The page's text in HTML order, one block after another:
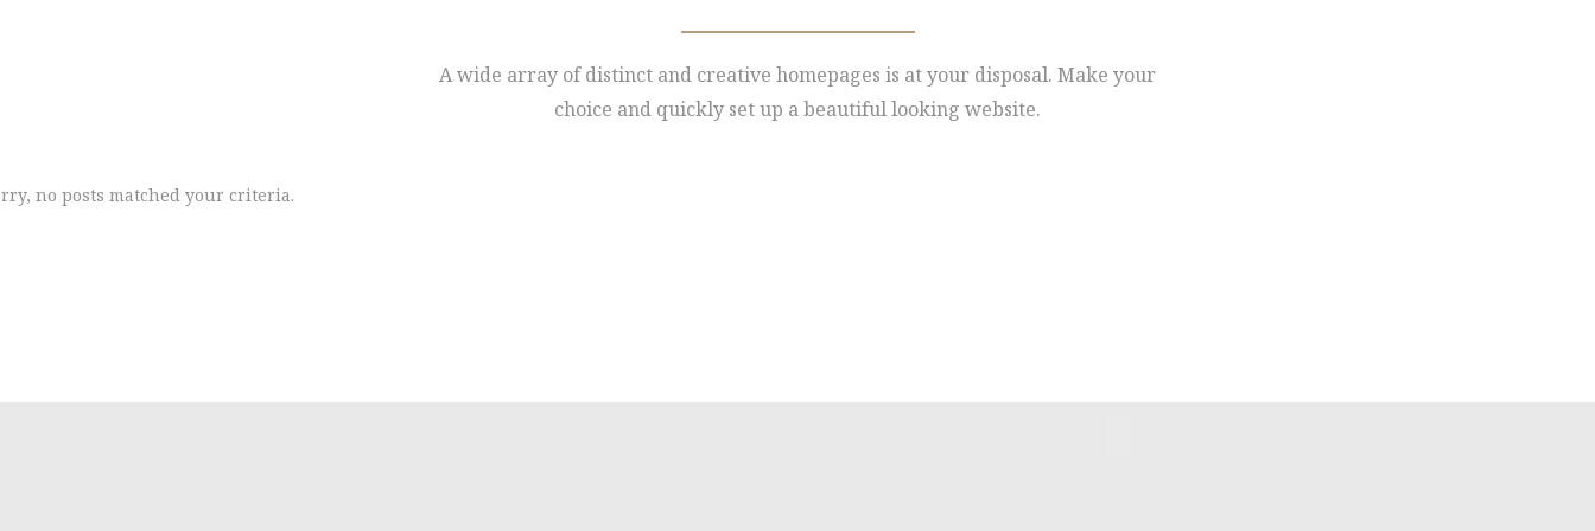
A wide array of distinct and creative homepages is at your disposal. Make your
choice and quickly set up a beautiful looking website.
no posts matched your criteria.